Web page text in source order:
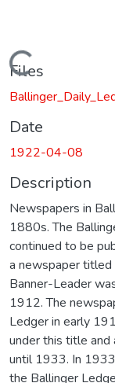
Loading...
Files
Date
1922-04-08
Description
Newspapers in
1880s. The
continued to be
a newspaper titled
Banner-Leader
1912. The
Ledger in early
under this title
until 1933. In
the Ballinger